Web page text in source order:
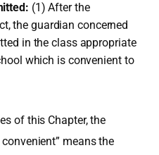
(1) After the
the guardian concerned
in the class appropriate
which is convenient to
of this Chapter, the
means the